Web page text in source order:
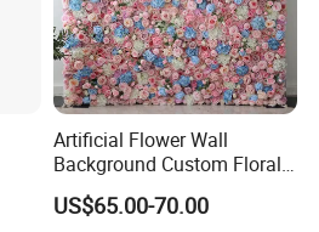
Artificial Flower Wall
Background Custom Floral
Panel for Wedding Party
Background Decoration
US$65.00-70.00